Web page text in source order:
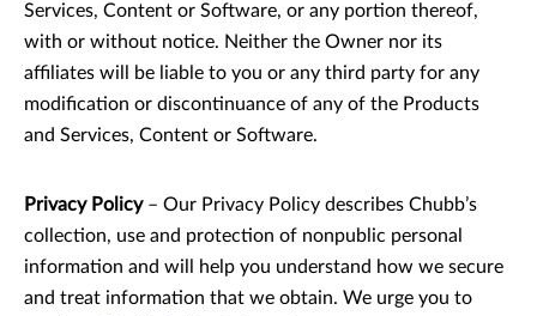
Services, Content or Software, or any portion thereof,
with or without notice. Neither the Owner nor its
affiliates will be liable to you or any third party for any
modification or discontinuance of any of the Products
and Services, Content or Software.
Privacy Policy– Our Privacy Policy describes Chubb’s
collection, use and protection of nonpublic personal
information and will help you understand how we secure
and treat information that we obtain. We urge you to